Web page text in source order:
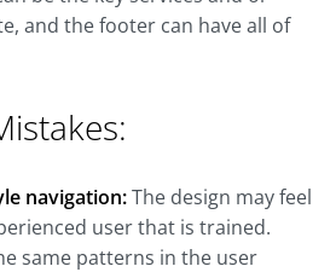
and the footer can have all of
navigation:The design may feel
user that is trained.
same patterns in the user